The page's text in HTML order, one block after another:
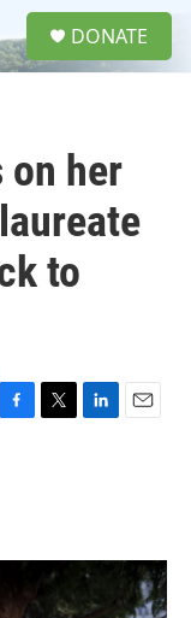
DONATE
her
to
r
I
n